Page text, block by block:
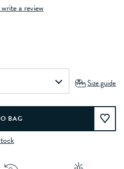
a review
Size guide